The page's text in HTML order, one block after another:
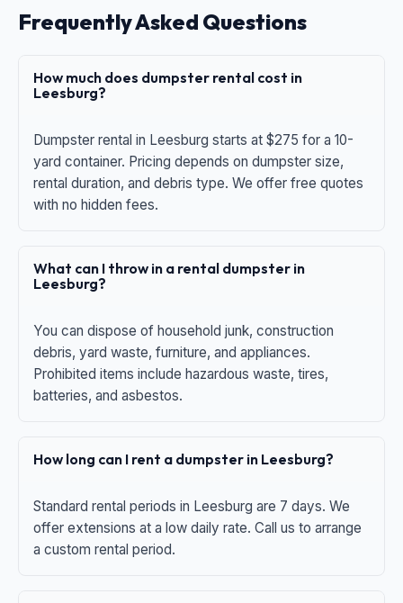
Frequently Asked Questions
How much does dumpster rental cost in
Leesburg?
Dumpster rental in Leesburg starts at $275 for a 10-
yard container. Pricing depends on dumpster size,
rental duration, and debris type. We offer free quotes
with no hidden fees.
What can I throw in a rental dumpster in
Leesburg?
You can dispose of household junk, construction
debris, yard waste, furniture, and appliances.
Prohibited items include hazardous waste, tires,
batteries, and asbestos.
How long can I rent a dumpster in Leesburg?
Standard rental periods in Leesburg are 7 days. We
offer extensions at a low daily rate. Call us to arrange
a custom rental period.